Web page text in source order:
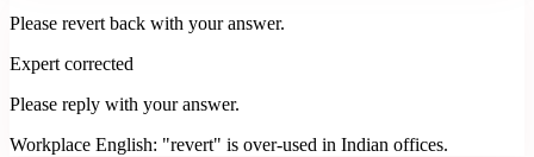
Please revert back with your answer.
Expert corrected
Please reply with your answer.
Workplace English: "revert" is over-used in Indian offices.